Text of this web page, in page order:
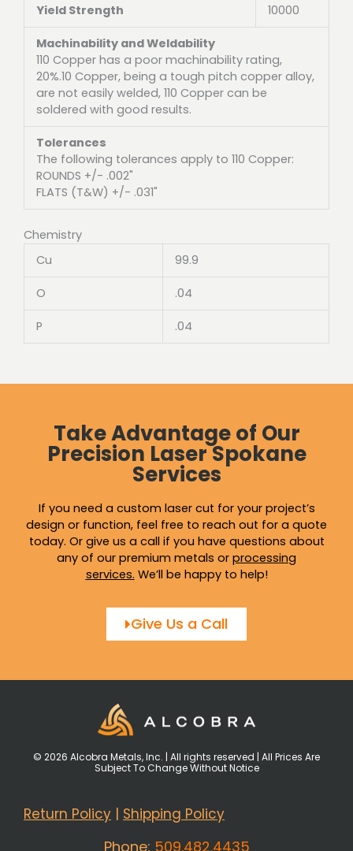
Yield Strength 10000
Machinability and Weldability
110 Copper has a poor machinability rating,
20%.10 Copper, being a tough pitch copper alloy,
are not easily welded, 110 Copper can be
soldered with good results.
Tolerances
The following tolerances apply to 110 Copper:
ROUNDS +/- .002"
FLATS (T&W) +/- .031"
Chemistry
Cu
99.9
O .04
P .04
Take Advantage of Our
Precision Laser Spokane
Services
If you need a custom laser cut for your project’s
design or function, feel free to reach out for a quote
today. Or give us a call if you have questions about
any of our premium metals or processing
services. We’ll be happy to help!
Give Us a Call
© 2026 Alcobra Metals, Inc. | All rights reserved | All Prices Are
Subject To Change Without Notice
Return Policy Shipping Policy
Phone: 509.482.4435